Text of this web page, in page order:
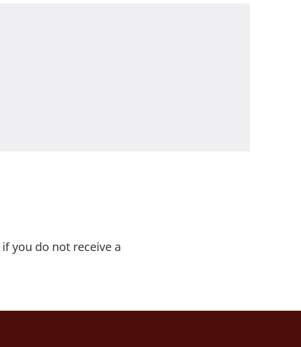
if you do not receive a